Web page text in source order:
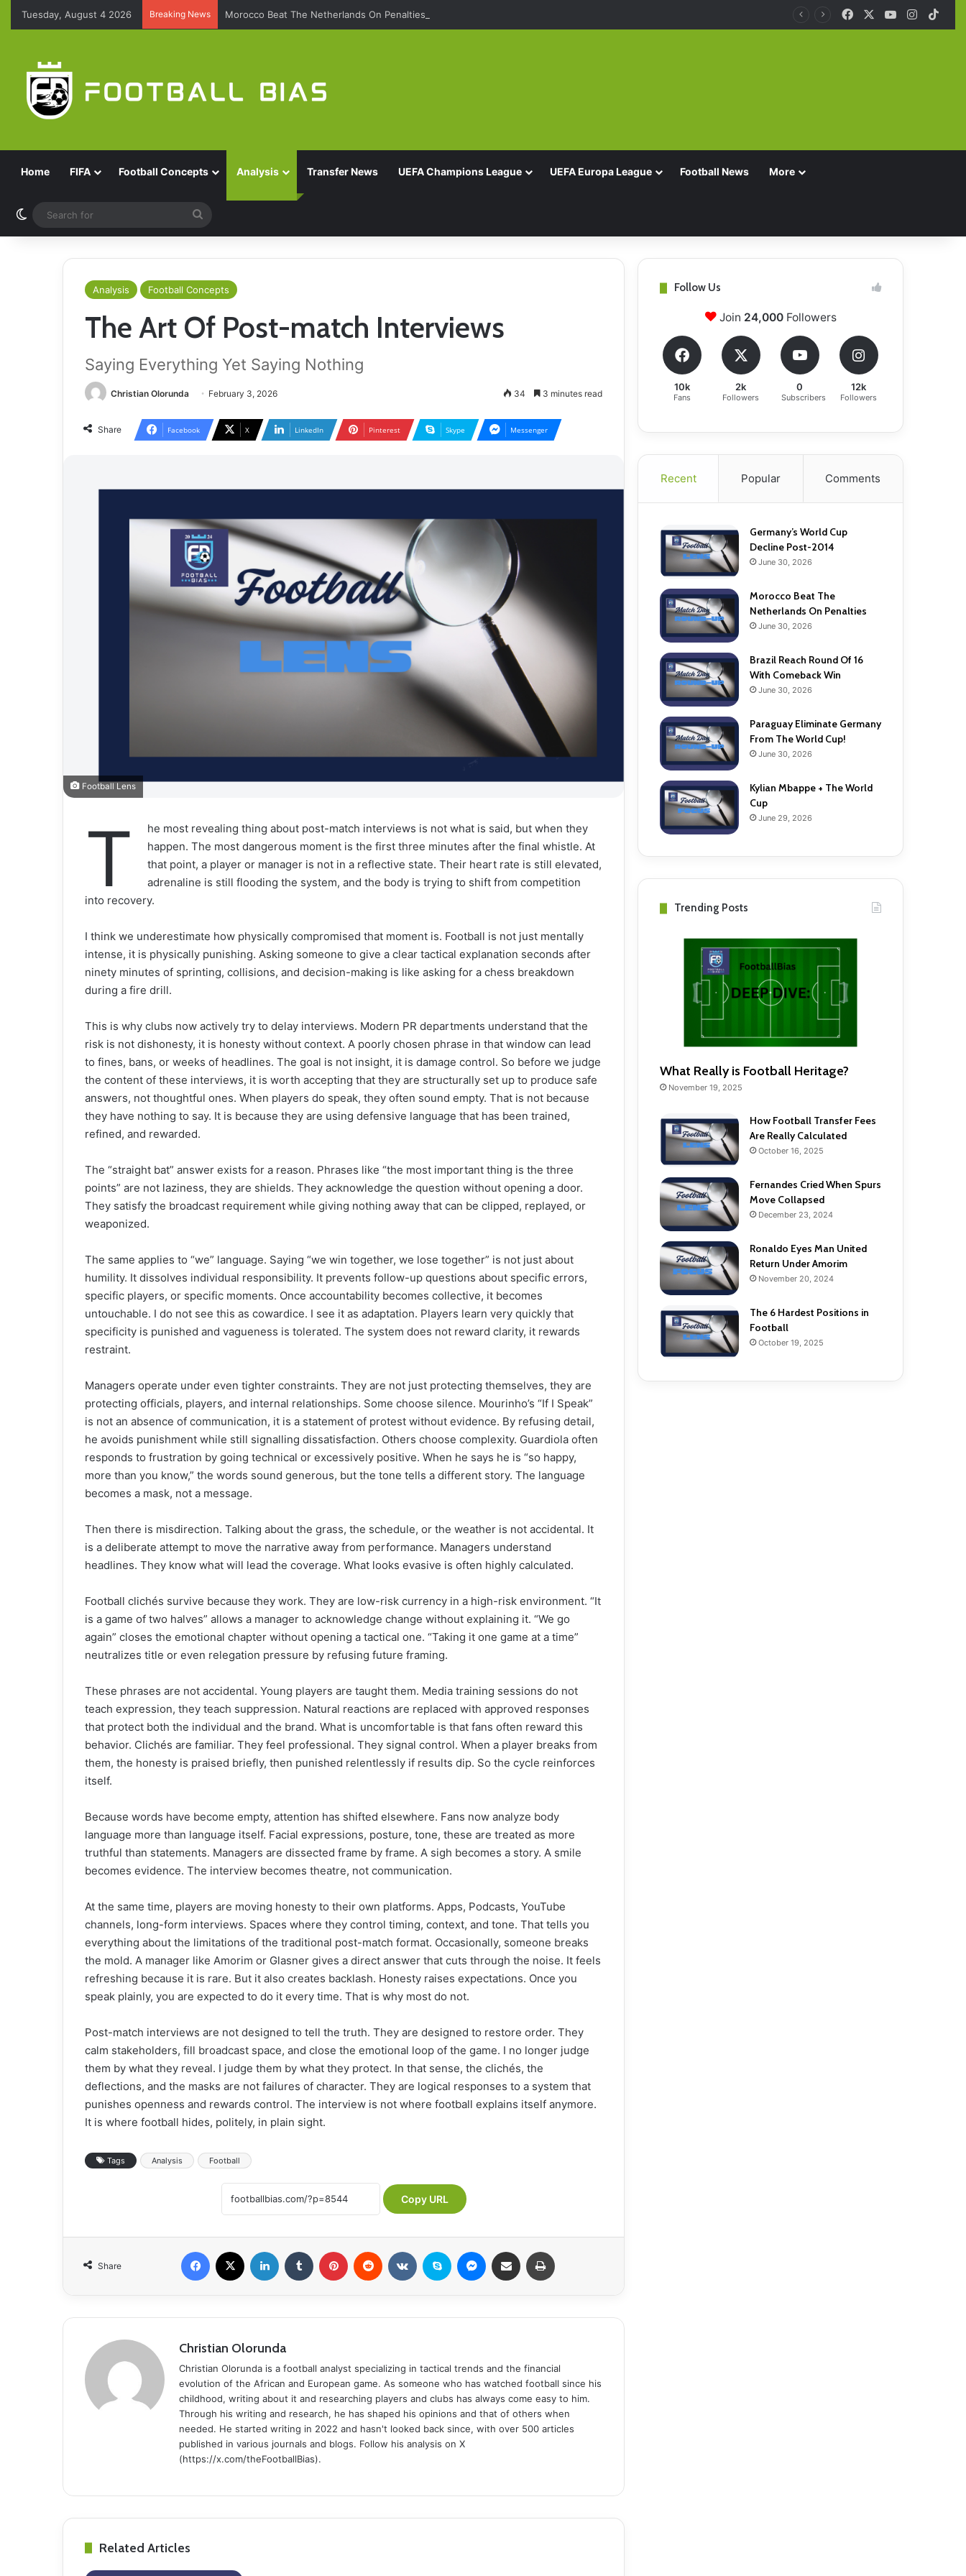
Tuesday, August 4 2026 Breaking News Morocco Beat The Netherlands On Penalties Facebook YouTube
Home FIFA Football Concepts Analysis Transfer News UEFA Champions League UEFA Europa League Football News More
Switch skin
for
Analysis Football Concepts
The Art Of Post-match Interviews
Saying Everything Yet Saying Nothing
Christian Olorunda February 3, 2026 34 3 minutes read
Share Facebook X LinkedIn Pinterest Skype Messenger
Football Lens
T
he most revealing thing about post-match interviews is not what is said, but when they
happen. The most dangerous moment is the first three minutes after the final whistle. At
that point, a player or manager is not in a reflective state. Their heart rate is still elevated,
adrenaline is still flooding the system, and the body is trying to shift from competition
into recovery.
I think we underestimate how physically compromised that moment is. Football is not just mentally
intense, it is physically punishing. Asking someone to give a clear tactical explanation seconds after
ninety minutes of sprinting, collisions, and decision-making is like asking for a chess breakdown
during a fire drill.
This is why clubs now actively try to delay interviews. Modern PR departments understand that the
risk is not dishonesty, it is honesty without context. A poorly chosen phrase in that window can lead
to fines, bans, or weeks of headlines. The goal is not insight, it is damage control. So before we judge
the content of these interviews, it is worth accepting that they are structurally set up to produce safe
answers, not thoughtful ones. When players do speak, they often sound empty. That is not because
they have nothing to say. It is because they are using defensive language that has been trained,
refined, and rewarded.
The “straight bat” answer exists for a reason. Phrases like “the most important thing is the three
points” are not laziness, they are shields. They acknowledge the question without opening a door.
They satisfy the broadcast requirement while giving nothing away that can be clipped, replayed, or
weaponized.
The same applies to “we” language. Saying “we win together, we lose together” is not just about
humility. It dissolves individual responsibility. It prevents follow-up questions about specific errors,
specific players, or specific moments. Once accountability becomes collective, it becomes
untouchable. I do not see this as cowardice. I see it as adaptation. Players learn very quickly that
specificity is punished and vagueness is tolerated. The system does not reward clarity, it rewards
restraint.
Managers operate under even tighter constraints. They are not just protecting themselves, they are
protecting officials, players, and internal relationships. Some choose silence. Mourinho’s “If I Speak”
is not an absence of communication, it is a statement of protest without evidence. By refusing detail,
he avoids punishment while still signalling dissatisfaction. Others choose complexity. Guardiola often
responds to frustration by going technical or excessively positive. When he says he is “so happy,
more than you know,” the words sound generous, but the tone tells a different story. The language
becomes a mask, not a message.
Then there is misdirection. Talking about the grass, the schedule, or the weather is not accidental. It
is a deliberate attempt to move the narrative away from performance. Managers understand
headlines. They know what will lead the coverage. What looks evasive is often highly calculated.
Football clichés survive because they work. They are low-risk currency in a high-risk environment. “It
is a game of two halves” allows a manager to acknowledge change without explaining it. “We go
again” closes the emotional chapter without opening a tactical one. “Taking it one game at a time”
neutralizes title or even relegation pressure by refusing future framing.
These phrases are not accidental. Young players are taught them. Media training sessions do not
teach expression, they teach suppression. Natural reactions are replaced with approved responses
that protect both the individual and the brand. What is uncomfortable is that fans often reward this
behavior. Clichés are familiar. They feel professional. They signal control. When a player breaks from
them, the honesty is praised briefly, then punished relentlessly if results dip. So the cycle reinforces
itself.
Because words have become empty, attention has shifted elsewhere. Fans now analyze body
language more than language itself. Facial expressions, posture, tone, these are treated as more
truthful than statements. Managers are dissected frame by frame. A sigh becomes a story. A smile
becomes evidence. The interview becomes theatre, not communication.
At the same time, players are moving honesty to their own platforms. Apps, Podcasts, YouTube
channels, long-form interviews. Spaces where they control timing, context, and tone. That tells you
everything about the limitations of the traditional post-match format. Occasionally, someone breaks
the mold. A manager like Amorim or Glasner gives a direct answer that cuts through the noise. It feels
refreshing because it is rare. But it also creates backlash. Honesty raises expectations. Once you
speak plainly, you are expected to do it every time. That is why most do not.
Post-match interviews are not designed to tell the truth. They are designed to restore order. They
calm stakeholders, fill broadcast space, and close the emotional loop of the game. I no longer judge
them by what they reveal. I judge them by what they protect. In that sense, the clichés, the
deflections, and the masks are not failures of character. They are logical responses to a system that
punishes openness and rewards control. The interview is not where football explains itself anymore.
It is where football hides, politely, in plain sight.
Tags Analysis Football
Copy URL
Share
Christian Olorunda
Christian Olorunda is a football analyst specializing in tactical trends and the financial
evolution of the African and European game. As someone who has watched football since his
childhood, writing about it and researching players and clubs has always come easy to him.
Through his writing and research, he has shaped his opinions and that of others when
needed. He started writing in 2022 and hasn't looked back since, with over 500 articles
published in various journals and blogs. Follow his analysis on X
(https://x.com/theFootballBias).
Related Articles
Follow Us
Join 24,000Followers
10k
Fans
2k
Followers
0
Subscribers
12k
Followers
Recent Popular Comments
Germany’s World Cup
Decline Post-2014
June 30, 2026
Morocco Beat The
Netherlands On Penalties
June 30, 2026
Brazil Reach Round Of 16
With Comeback Win
June 30, 2026
Paraguay Eliminate Germany
From The World Cup!
June 30, 2026
Kylian Mbappe + The World
Cup
June 29, 2026
Trending Posts
What Really is Football Heritage?
November 19, 2025
How Football Transfer Fees
Are Really Calculated
October 16, 2025
Fernandes Cried When Spurs
Move Collapsed
December 23, 2024
Ronaldo Eyes Man United
Return Under Amorim
November 20, 2024
The 6 Hardest Positions in
Football
October 19, 2025